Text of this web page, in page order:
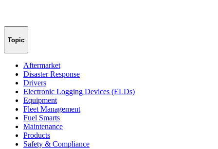
Topic
Aftermarket
Disaster Response
Drivers
Electronic Logging Devices (ELDs)
Equipment
Fleet Management
Fuel Smarts
Maintenance
Products
Safety & Compliance